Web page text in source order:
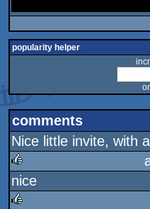
popularity helper
comments
Nice little invite, with
rulez
nice